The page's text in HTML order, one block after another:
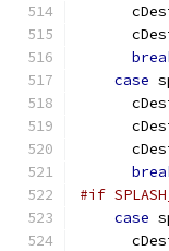
case
#if
case